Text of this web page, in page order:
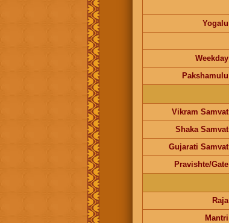
Yogalu
Weekday
Pakshamulu
Vikram Samvat
Shaka Samvat
Gujarati Samvat
Pravishte/Gate
Raja
Mantri